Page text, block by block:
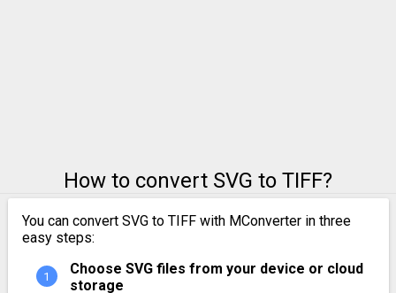
How to convert SVG to TIFF?
You can convert SVG to TIFF with MConverter in three
easy steps:
Choose SVG files from your device or cloud
storage